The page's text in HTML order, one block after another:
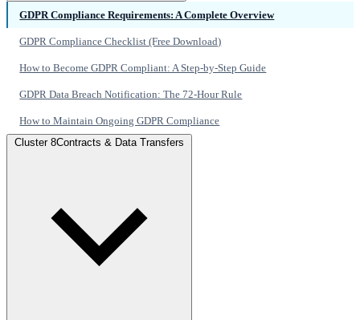
GDPR Compliance Requirements: A Complete Overview
GDPR Compliance Checklist (Free Download)
How to Become GDPR Compliant: A Step-by-Step Guide
GDPR Data Breach Notification: The 72-Hour Rule
How to Maintain Ongoing GDPR Compliance
Cluster 8Contracts & Data Transfers